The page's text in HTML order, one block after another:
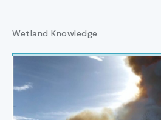
Wetland Knowledge